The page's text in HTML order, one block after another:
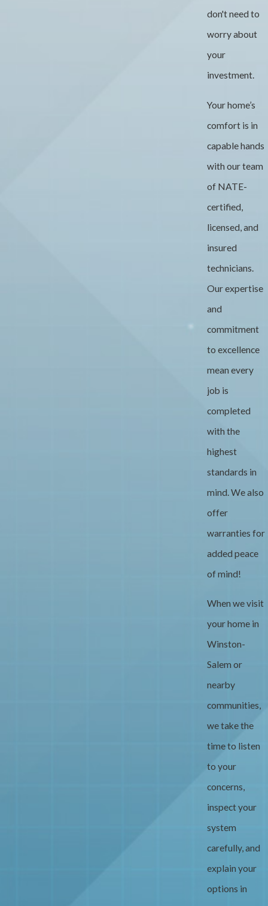
don't need to
worry about
your
investment.
Your home’s
comfort is in
capable hands
with our team
of NATE-
certified,
licensed, and
insured
technicians.
Our expertise
and
commitment
to excellence
mean every
job is
completed
with the
highest
standards in
mind. We also
offer
warranties for
added peace
of mind!
When we visit
your home in
Winston-
Salem or
nearby
communities,
we take the
time to listen
to your
concerns,
inspect your
system
carefully, and
explain your
options in